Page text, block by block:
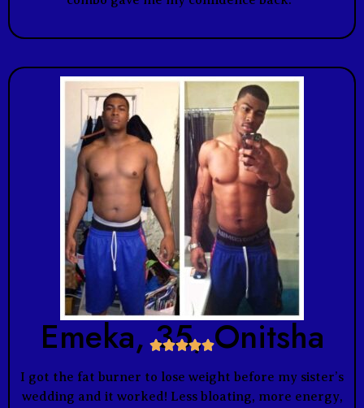
Emeka, 35, Onitsha

I got the fat burner to lose weight before my sister’s
wedding and it worked! Less bloating, more energy,